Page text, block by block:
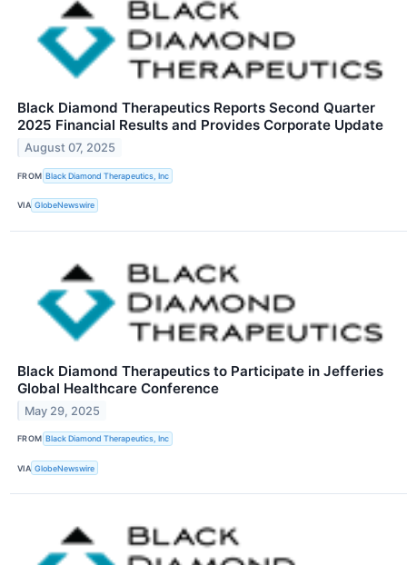
Black Diamond Therapeutics Reports Second Quarter
2025 Financial Results and Provides Corporate Update
August 07, 2025
FROM Black Diamond Therapeutics, Inc
VIA GlobeNewswire
Black Diamond Therapeutics to Participate in Jefferies
Global Healthcare Conference
May 29, 2025
FROM Black Diamond Therapeutics, Inc
VIA GlobeNewswire